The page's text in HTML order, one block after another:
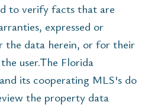
to verify facts that are
expressed or
the data herein, or for their
user.The Florida
its cooperating MLS's do
the property data